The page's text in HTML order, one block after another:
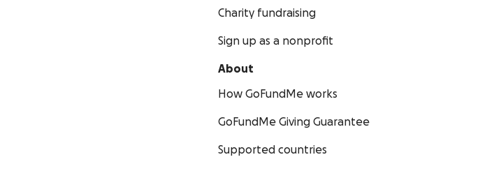
Charity fundraising
Sign up as a nonprofit
About
How GoFundMe works
GoFundMe Giving Guarantee
Supported countries